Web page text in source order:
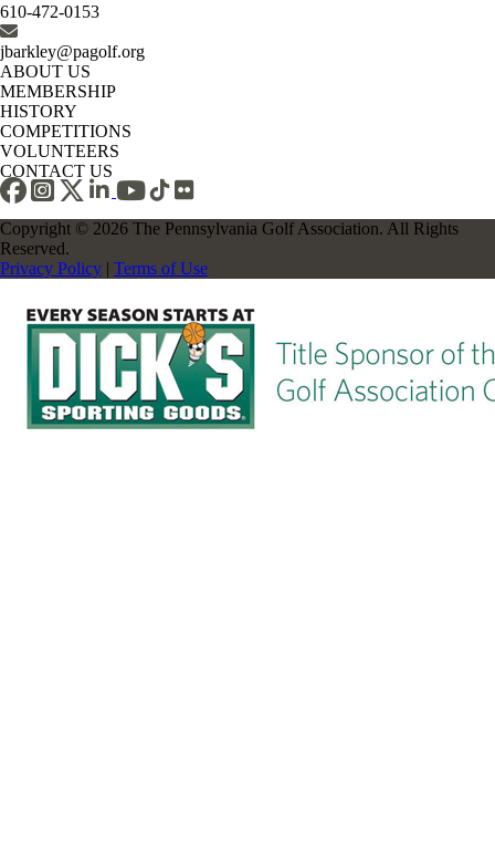
610-472-0153
jbarkley@pagolf.org
ABOUT US
MEMBERSHIP
HISTORY
COMPETITIONS
VOLUNTEERS
CONTACT US
Copyright © 2026 The Pennsylvania Golf Association. All Rights
Reserved.
Privacy Policy | Terms of Use